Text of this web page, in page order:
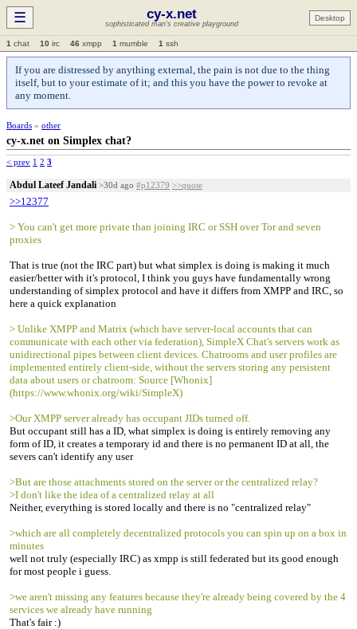
☰ cy-x.net
sophisticated man's creative playground
Desktop
1 chat 10 irc 46 xmpp 1 mumble 1 ssh
If you are distressed by anything external, the pain is not due to the thing
itself, but to your estimate of it; and this you have the power to revoke at
any moment.
Boards » other
cy-x.net on Simplex chat?
< prev 1 2 3
Abdul Lateef Jandali >30d ago #p12379 >>quote
>>12377
> You can't get more private than joining IRC or SSH over Tor and seven
proxies
That is true (not the IRC part) but what simplex is doing is making it much
easier/better with it's protocol, I think you guys have fundamentally wrong
understanding of simplex protocol and have it differs from XMPP and IRC, so
here a quick explanation
> Unlike XMPP and Matrix (which have server-local accounts that can
communicate with each other via federation), SimpleX Chat's servers work as
unidirectional pipes between client devices. Chatrooms and user profiles are
implemented entirely client-side, without the servers storing any persistent
data about users or chatroom: Source [Whonix]
(https://www.whonix.org/wiki/SimpleX)
>Our XMPP server already has occupant JIDs turned off.
But occupant still has a ID, what simplex is doing is entirely removing any
form of ID, it creates a temporary id and there is no permanent ID at all, the
severs can't identify any user
>But are those attachments stored on the server or the centralized relay?
>I don't like the idea of a centralized relay at all
Neither, everything is stored locally and there is no "centralized relay"
>which are all completely decentralized protocols you can spin up on a box in
minutes
well not truly (especially IRC) as xmpp is still federated but its good enough
for most people i guess.
>we aren't missing any features because they're already being covered by the 4
services we already have running
That's fair :)